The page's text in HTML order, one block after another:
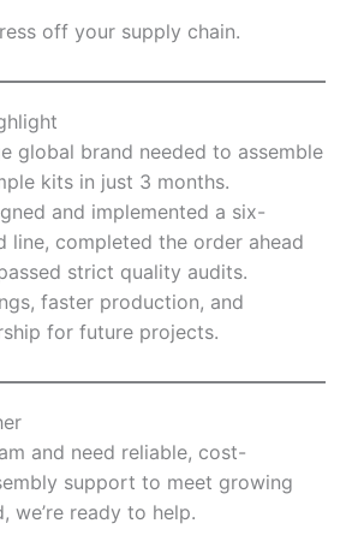
off your supply chain.
global brand needed to assemble
kits in just 3 months.
and implemented a six-
line, completed the order ahead
strict quality audits.
faster production, and
for future projects.
and need reliable, cost-
support to meet growing
we’re ready to help.